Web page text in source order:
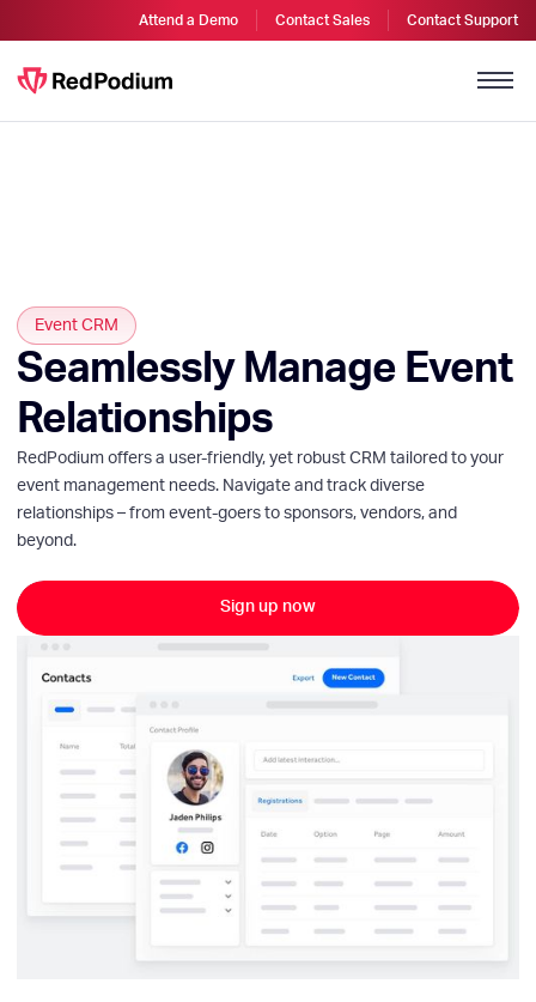
Attend a Demo Contact Sales Contact Support
Event CRM
Seamlessly Manage Event
Relationships
RedPodium offers a user-friendly, yet robust CRM tailored to your
event management needs. Navigate and track diverse
relationships – from event-goers to sponsors, vendors, and
beyond.
Sign up now